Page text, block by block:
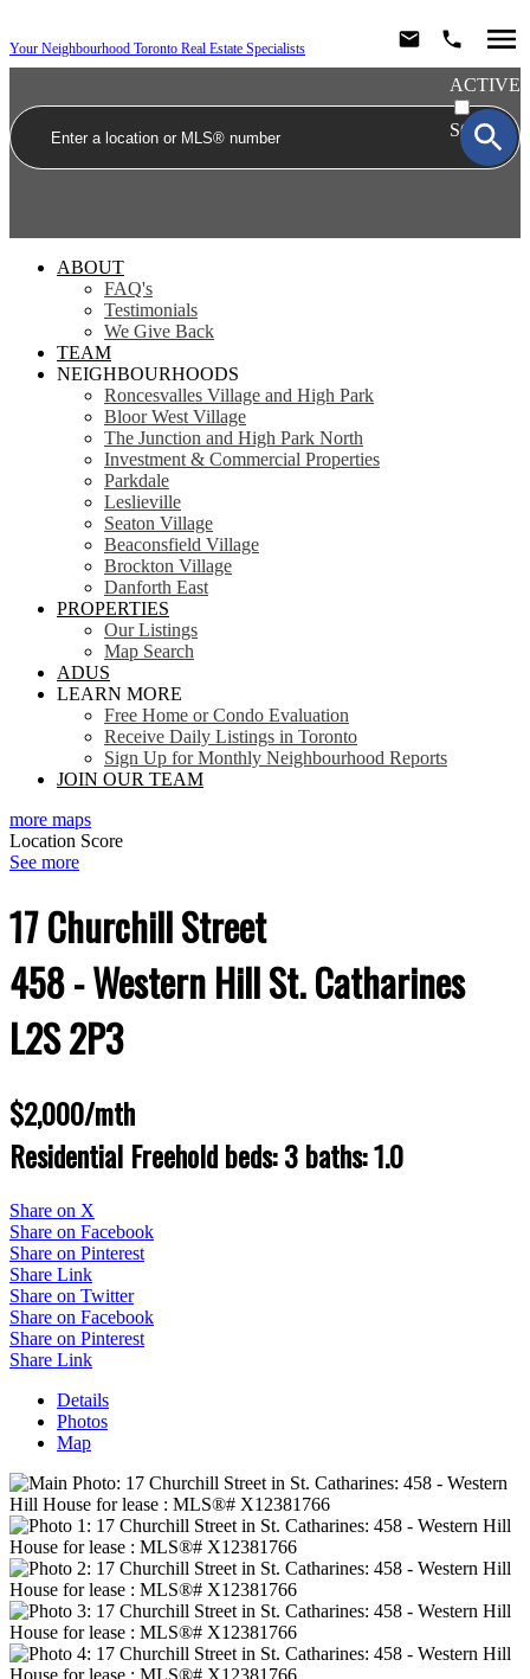
Your Neighbourhood Toronto Real Estate Specialists
ACTIVE
SOLD
ABOUT
FAQ's
Testimonials
We Give Back
TEAM
NEIGHBOURHOODS
Roncesvalles Village and High Park
Bloor West Village
The Junction and High Park North
Investment & Commercial Properties
Parkdale
Leslieville
Seaton Village
Beaconsfield Village
Brockton Village
Danforth East
PROPERTIES
Our Listings
Map Search
ADUS
LEARN MORE
Free Home or Condo Evaluation
Receive Daily Listings in Toronto
Sign Up for Monthly Neighbourhood Reports
JOIN OUR TEAM
more maps
Location Score
See more
17 Churchill Street
458 - Western HillSt. Catharines
L2S 2P3
$2,000/mth
Residential Freeholdbeds:3baths:1.0
Share on X
Share on Facebook
Share on Pinterest
Share Link
Share on Twitter
Share on Facebook
Share on Pinterest
Share Link
Details
Photos
Map